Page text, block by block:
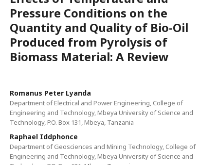
Pressure Conditions on the
Quantity and Quality of Bio-Oil
Produced from Pyrolysis of
Biomass Material: A Review
Romanus Peter Lyanda
Department of Electrical and Power Engineering, College of
Engineering and Technology, Mbeya University of Science and
Technology, P.O. Box 131, Mbeya, Tanzania
Raphael Iddphonce
Department of Geosciences and Mining Technology, College of
Engineering and Technology, Mbeya University of Science and